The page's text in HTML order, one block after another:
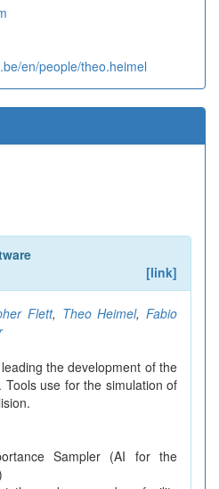
en/people/theo.heimel
[link]
Flett, Theo Heimel,Fabio
the development of the
use for the simulation of
Sampler (AI for the